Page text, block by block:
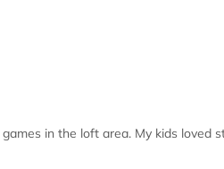
in the loft area. My kids loved